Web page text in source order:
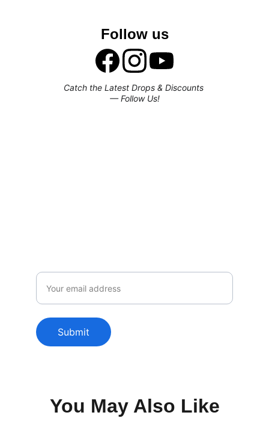
Follow us
Catch the Latest Drops & Discounts
— Follow Us!
Submit
You May Also Like